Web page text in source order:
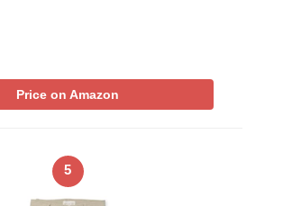
Price on Amazon
5